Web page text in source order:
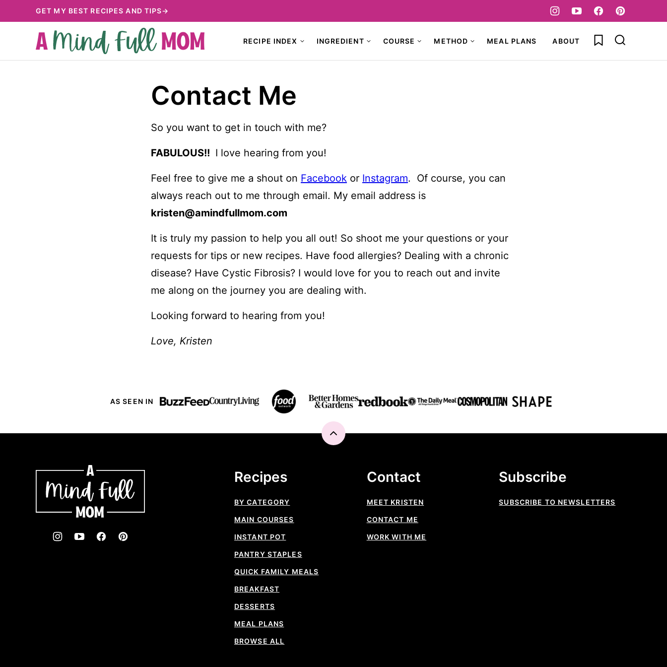
to
GET MY BEST RECIPES AND TIPS→
RECIPE INDEX INGREDIENT COURSE METHOD MEAL PLANS ABOUT My Favorites
Contact Me
So you want to get in touch with me?
FABULOUS!! I love hearing from you!
Feel free to give me a shout on Facebook or Instagram. Of course, you can
always reach out to me through email. My email address is
kristen@amindfullmom.com
It is truly my passion to help you all out! So shoot me your questions or your
requests for tips or new recipes. Have food allergies? Dealing with a chronic
disease? Have Cystic Fibrosis? I would love for you to reach out and invite
me along on the journey you are dealing with.
Looking forward to hearing from you!
Love, Kristen
AS SEEN IN
Back
A
Mind
"Full"
Mom
Recipes
BY CATEGORY
MAIN COURSES
INSTANT POT
PANTRY STAPLES
QUICK FAMILY MEALS
BREAKFAST
DESSERTS
MEAL PLANS
BROWSE ALL
Contact
MEET KRISTEN
CONTACT ME
WORK WITH ME
Subscribe
SUBSCRIBE TO NEWSLETTERS